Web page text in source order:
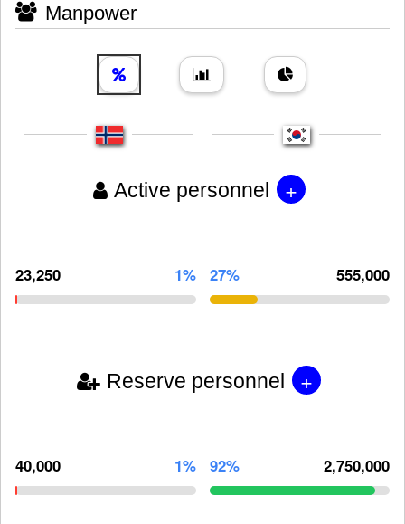
Manpower
Active personnel +
23,250 1% 27% 555,000
Reserve personnel +
40,000 1% 92% 2,750,000